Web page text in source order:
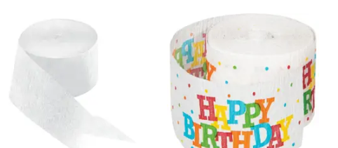
81 ft. White Crepe Paper Streamer Party DecorationHappy Birthday Streamer